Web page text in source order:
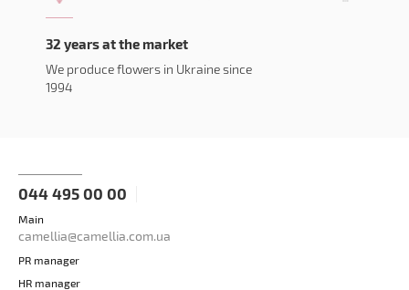
32 years at the market
We produce flowers in Ukraine since
1994
044 495 00 00
Main
camellia@camellia.com.ua
PR manager
HR manager